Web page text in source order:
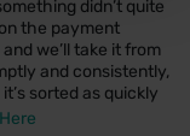
didn’t quite
the payment
we’ll take it from
and consistently,
sorted as quickly